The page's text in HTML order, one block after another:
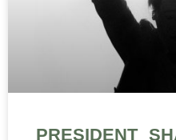
PRESIDENT